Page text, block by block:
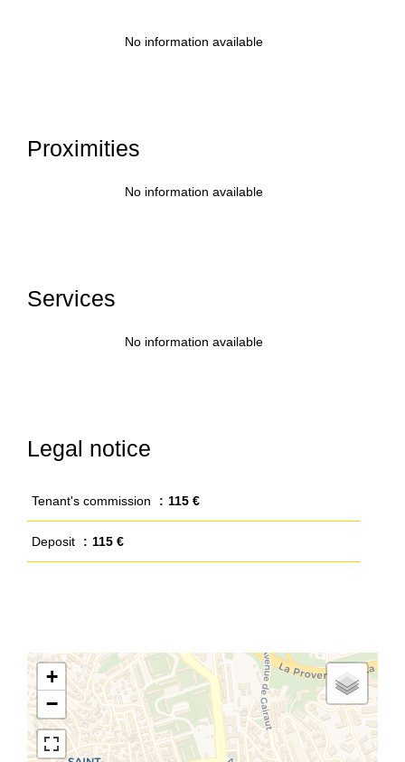
No information available
Proximities
No information available
Services
No information available
Legal notice
Tenant's commission 115 €
Deposit 115 €
+
−